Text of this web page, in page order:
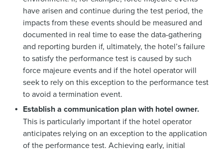
have arisen and continue during the test period, the
impacts from these events should be measured and
documented in real time to ease the data-gathering
and reporting burden if, ultimately, the hotel’s failure
to satisfy the performance test is caused by such
force majeure events and if the hotel operator will
seek to rely on this exception to the performance test
to avoid a termination event.
Establish a communication plan with hotel owner.
This is particularly important if the hotel operator
anticipates relying on an exception to the application
of the performance test. Achieving early, initial